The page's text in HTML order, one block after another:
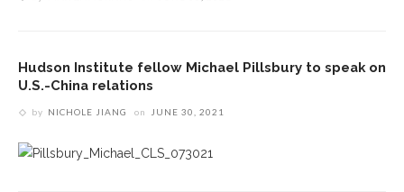
Hudson Institute fellow Michael Pillsbury to speak on
U.S.-China relations
by NICHOLE JIANG on JUNE 30, 2021